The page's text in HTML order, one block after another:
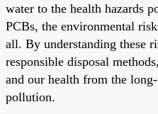
water to the health hazards
PCBs, the environmental
all. By understanding these
responsible disposal
and our health from the
pollution.